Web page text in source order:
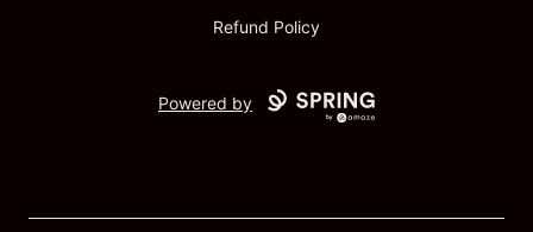
Refund Policy
Powered by